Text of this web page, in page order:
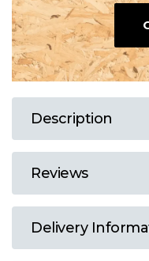
Description
Reviews
Delivery